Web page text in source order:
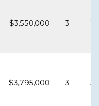
$3,550,000 3
$3,795,000 3